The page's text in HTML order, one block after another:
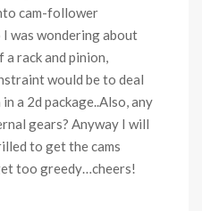
cam-follower
I was wondering about
rack and pinion,
would be to deal
a 2d package..Also, any
gears? Anyway I will
to get the cams
too greedy…cheers!